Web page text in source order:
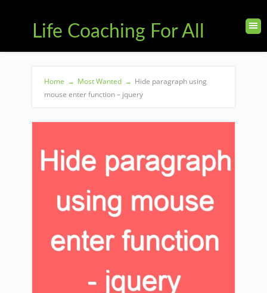
Life Coaching For All
Home → Most Wanted → Hide paragraph using
mouse enter function – jquery